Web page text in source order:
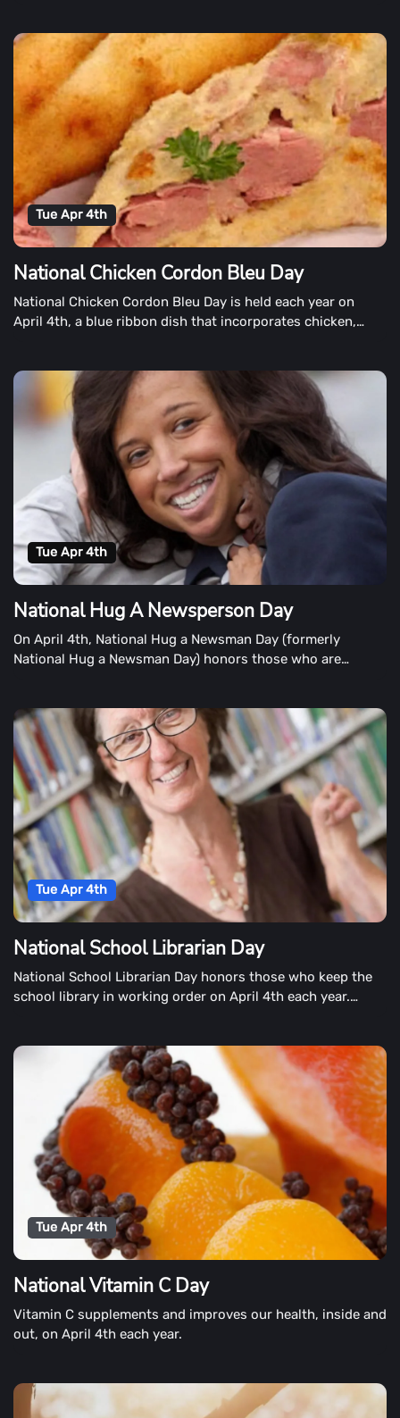
Tue Apr 4th
National Chicken Cordon Bleu Day
National Chicken Cordon Bleu Day is held each year on
April 4th, a blue ribbon dish that incorporates chicken,
Tue Apr 4th
National Hug A Newsperson Day
On April 4th, National Hug a Newsman Day (formerly
National Hug a Newsman Day) honors those who are
Tue Apr 4th
National School Librarian Day
National School Librarian Day honors those who keep the
school library in working order on April 4th each year.
children in finding the information they need to keep
learning. School librarians are the ones who create an
environment where students can learn every day of the
year. Their work is an impressive achievement.
Tue Apr 4th
National Vitamin C Day
Vitamin C supplements and improves our health, inside and
out, on April 4th each year.